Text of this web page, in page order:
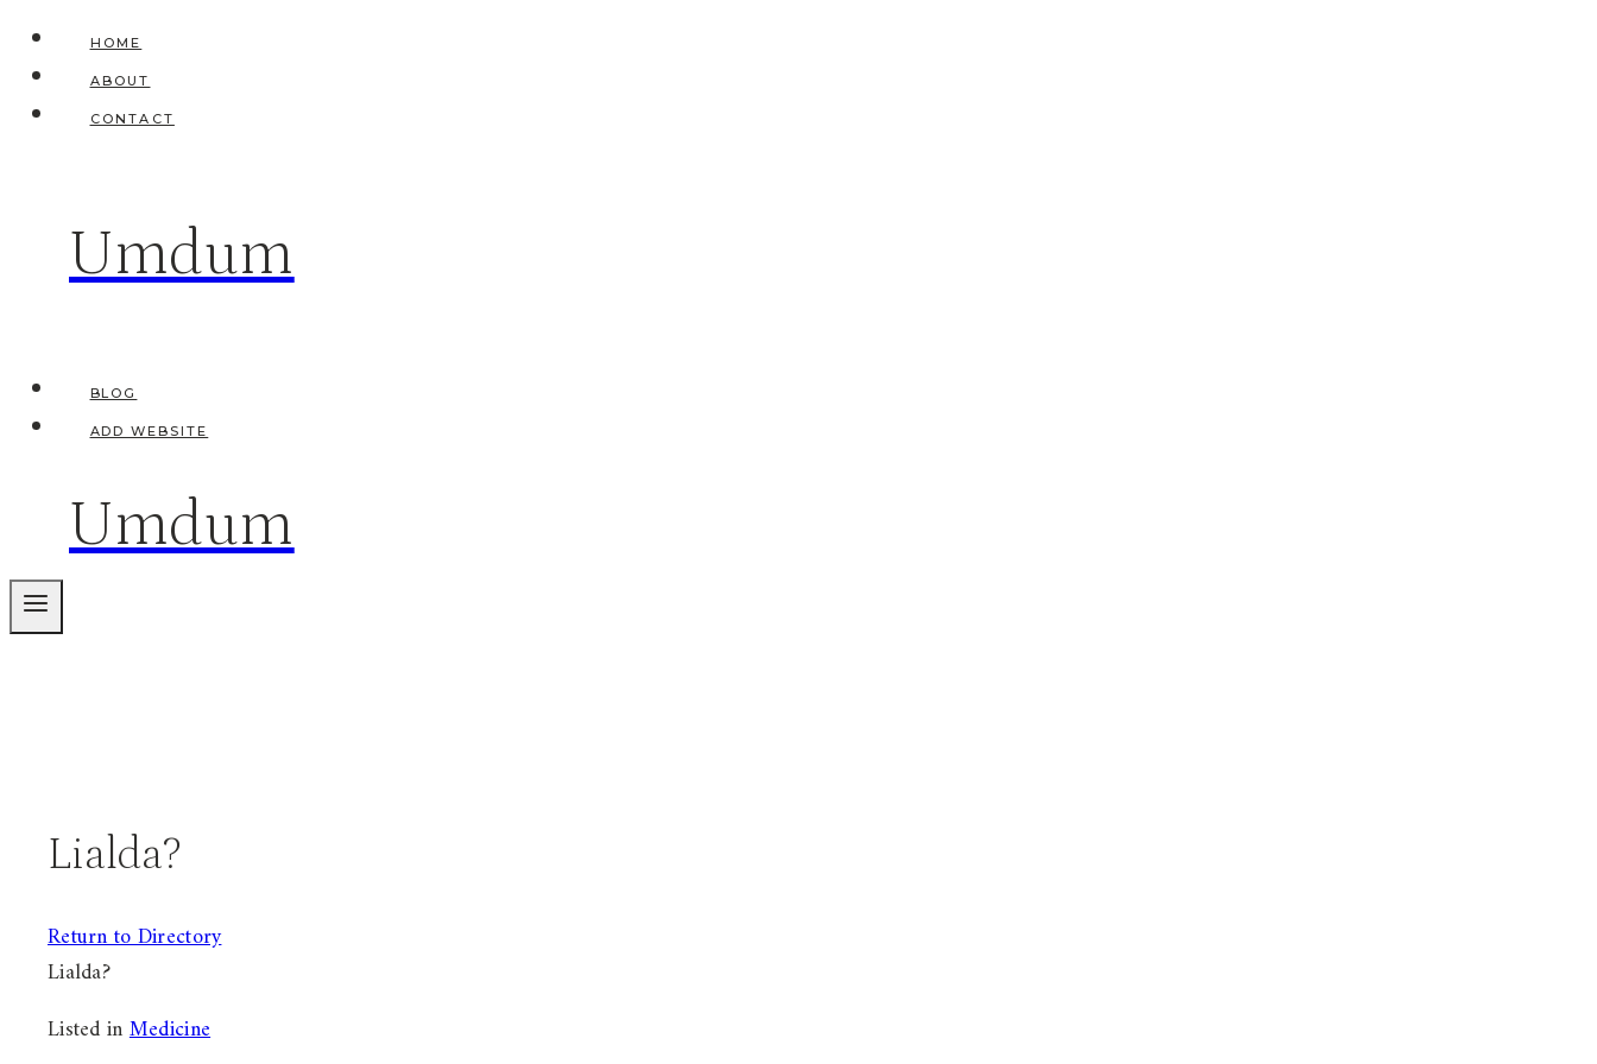
Skip
content
HOME
ABOUT
CONTACT
Umdum
BLOG
ADD WEBSITE
Umdum
Lialda?
Return to Directory
Lialda?
Listed inMedicine